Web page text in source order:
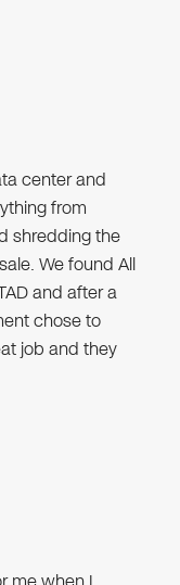
center and
from
shredding the
We found All
and after a
chose to
job and they